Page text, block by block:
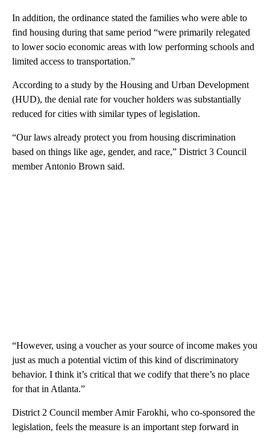
In addition, the ordinance stated the families who were able to
find housing during that same period “were primarily relegated
to lower socio economic areas with low performing schools and
limited access to transportation.”
According to a study by the Housing and Urban Development
(HUD), the denial rate for voucher holders was substantially
reduced for cities with similar types of legislation.
“Our laws already protect you from housing discrimination
based on things like age, gender, and race,” District 3 Council
member Antonio Brown said.
“However, using a voucher as your source of income makes you
just as much a potential victim of this kind of discriminatory
behavior. I think it’s critical that we codify that there’s no place
for that in Atlanta.”
District 2 Council member Amir Farokhi, who co-sponsored the
legislation, feels the measure is an important step forward in